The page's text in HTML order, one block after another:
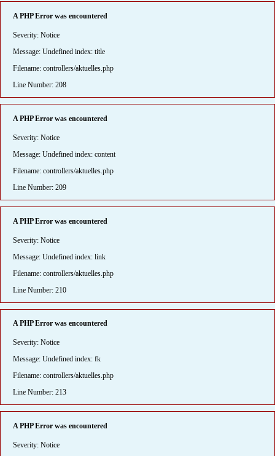
A PHP Error was encountered
Severity: Notice
Message: Undefined index: title
Filename: controllers/aktuelles.php
Line Number: 208
A PHP Error was encountered
Severity: Notice
Message: Undefined index: content
Filename: controllers/aktuelles.php
Line Number: 209
A PHP Error was encountered
Severity: Notice
Message: Undefined index: link
Filename: controllers/aktuelles.php
Line Number: 210
A PHP Error was encountered
Severity: Notice
Message: Undefined index: fk
Filename: controllers/aktuelles.php
Line Number: 213
A PHP Error was encountered
Severity: Notice